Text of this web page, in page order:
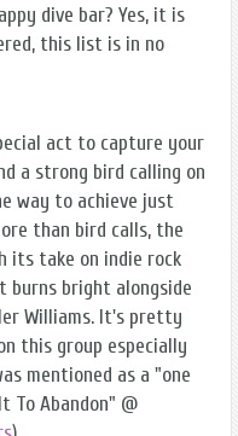
dive bar? Yes, it is
this list is in no
act to capture your
a strong bird calling on
way to achieve just
than bird calls, the
its take on indie rock
burns bright alongside
Williams. It's pretty
this group especially
mentioned as a "one
To Abandon" @